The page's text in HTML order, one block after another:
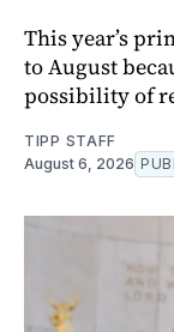
This year’s
to August
possibility of
TIPP STAFF
August 6, 2026